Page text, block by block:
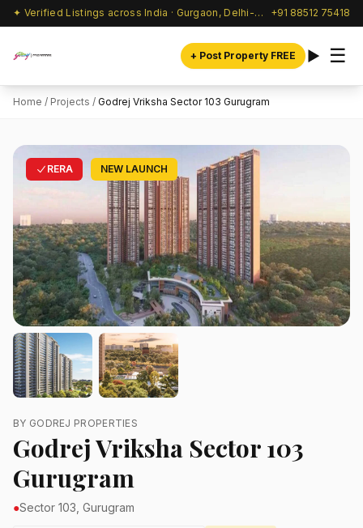
✦ Verified Listings across India · Gurgaon, Delhi-NCR & beyond +91 88512 75418
+ Post Property FREE ☰
Home / Projects / Godrej Vriksha Sector 103 Gurugram
RERA NEW LAUNCH
BY GODREJ PROPERTIES
Godrej Vriksha Sector 103
Gurugram
●Sector 103, Gurugram